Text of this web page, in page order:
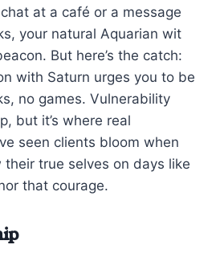
at a café or a message
your natural Aquarian wit
But here’s the catch:
with Saturn urges you to be
no games. Vulnerability
but it’s where real
seen clients bloom when
true selves on days like
that courage.